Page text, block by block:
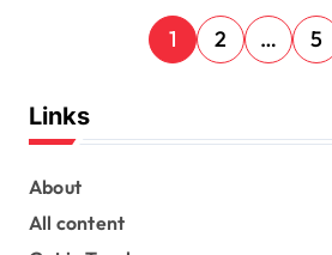
P
o
t
1 2 … 5
Links
About
All content